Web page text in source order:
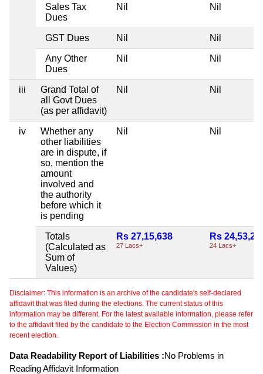
Sales Tax
Dues
Nil Nil
GST Dues Nil Nil
Any Other
Dues
Nil Nil
iii
Grand Total of
all Govt Dues
(as per affidavit)
Nil Nil
iv
Whether any
other liabilities
are in dispute, if
so, mention the
amount
involved and
the authority
before which it
is pending
Nil Nil
Totals
(Calculated as
Sum of
Values)
Rs 27,15,638
27 Lacs+
Rs
24 Lacs+
Disclaimer: This information is an archive of the candidate's self-declared
affidavit that was filed during the elections. The current status of this
information may be different. For the latest available information, please refer
to the affidavit filed by the candidate to the Election Commission in the most
recent election.
Data Readability Report of Liabilities :No Problems in
Reading Affidavit Information